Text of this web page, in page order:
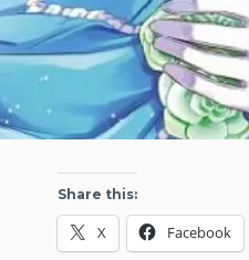
Share this:
X Facebook